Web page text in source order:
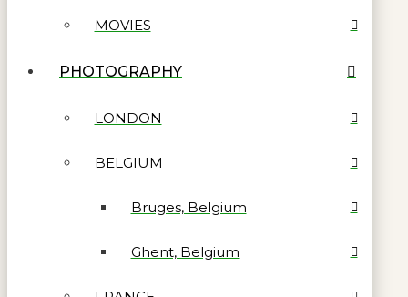
MOVIES
PHOTOGRAPHY
LONDON
BELGIUM
Bruges, Belgium
Ghent, Belgium